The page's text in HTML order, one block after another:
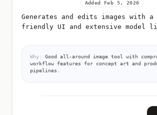
Added Feb 5, 2026
Generates and edits images with
friendly UI and extensive model
Why:
Good all-around image tool with
workflow features for concept art and
pipelines.